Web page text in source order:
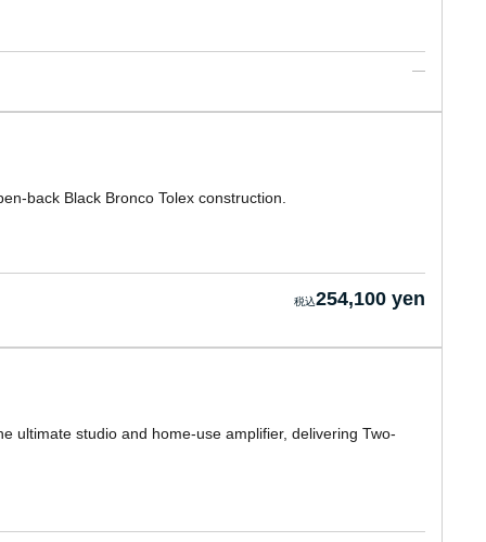
back Black Bronco Tolex construction.
254,100 yen
ultimate studio and home-use amplifier, delivering Two-